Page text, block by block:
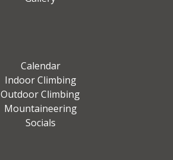
Calendar
Indoor Climbing
Outdoor Climbing
Mountaineering
Socials